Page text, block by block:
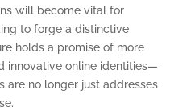
will become vital for
to forge a distinctive
holds a promise of more
innovative online identities—
are no longer just addresses